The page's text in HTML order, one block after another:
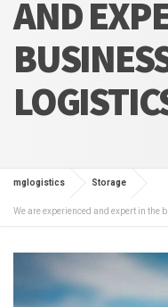
AND
mglogistics Storage
We are experienced and expert in the